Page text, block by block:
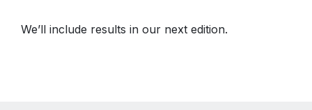
We’ll include results in our next edition.